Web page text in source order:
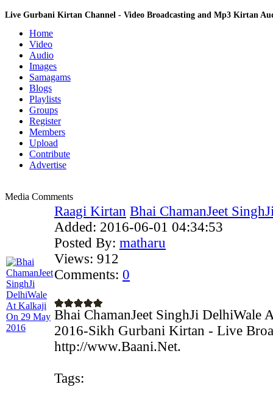
Live Gurbani Kirtan Channel - Video Broadcasting and Mp3 Kirtan
Home
Video
Audio
Images
Samagams
Blogs
Playlists
Groups
Register
Members
Upload
Contribute
Advertise
Media Comments
Raagi Kirtan Bhai ChamanJeet
Added: 2016-06-01 04:34:53
Posted By: matharu
Views: 912
Comments: 0
Bhai ChamanJeet SinghJi DelhiWale
2016-Sikh Gurbani Kirtan - Live
http://www.Baani.Net.
Tags: